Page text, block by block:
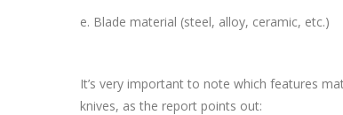
e. Blade material (steel, alloy, ceramic, etc.)
It’s very important to note which features
knives, as the report points out: